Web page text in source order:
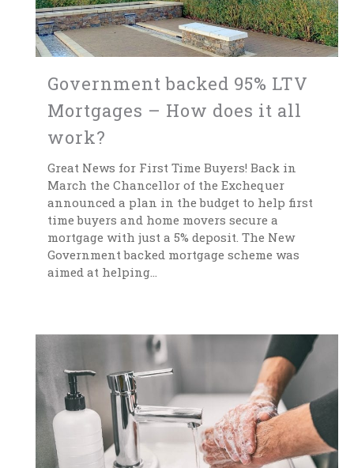
Government backed 95% LTV
Mortgages – How does it all
work?
Great News for First Time Buyers! Back in
March the Chancellor of the Exchequer
announced a plan in the budget to help first
time buyers and home movers secure a
mortgage with just a 5% deposit. The New
Government backed mortgage scheme was
aimed at helping...